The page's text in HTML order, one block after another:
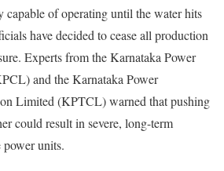
of operating until the water hits
have decided to cease all production
Experts from the Karnataka Power
and the Karnataka Power
Limited (KPTCL) warned that pushing
could result in severe, long-term
power units.